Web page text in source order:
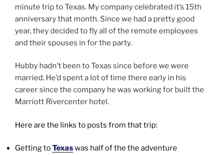
minute trip to Texas. My company celebrated it’s 15th
anniversary that month. Since we had a pretty good
year, they decided to fly all of the remote employees
and their spouses in for the party.
Hubby hadn’t been to Texas since before we were
married. He’d spent a lot of time there early in his
career since the company he was working for built the
Marriott Rivercenter hotel.
Here are the links to posts from that trip:
Getting toTexaswas half of the the adventure